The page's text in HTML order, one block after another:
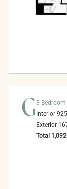
G3 Bedroom
Interior 925
Exterior
Total